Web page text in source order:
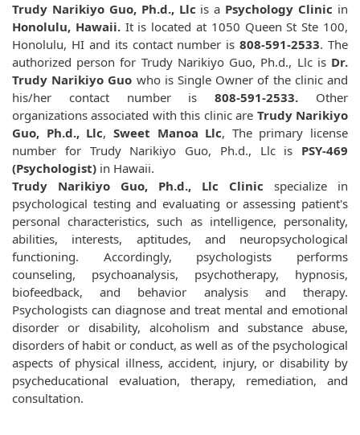
Trudy Narikiyo Guo, Ph.d., Llc is a Psychology Clinic in
Honolulu, Hawaii.It is located at 1050 Queen St Ste 100,
Honolulu, HI and its contact number is808-591-2533. The
authorized person for Trudy Narikiyo Guo, Ph.d., Llc is Dr.
Trudy Narikiyo Guo who is Single Owner of the clinic and
his/her contact number is808-591-2533. Other
organizations associated with this clinic are Trudy Narikiyo
Guo, Ph.d., Llc, Sweet Manoa Llc, The primary license
number for Trudy Narikiyo Guo, Ph.d., Llc is PSY-469
(Psychologist) in Hawaii.
Trudy Narikiyo Guo, Ph.d., Llc Clinic specialize in
psychological testing and evaluating or assessing patient's
personal characteristics, such as intelligence, personality,
abilities, interests, aptitudes, and neuropsychological
functioning. Accordingly, psychologists performs
counseling, psychoanalysis, psychotherapy, hypnosis,
biofeedback, and behavior analysis and therapy.
Psychologists can diagnose and treat mental and emotional
disorder or disability, alcoholism and substance abuse,
disorders of habit or conduct, as well as of the psychological
aspects of physical illness, accident, injury, or disability by
psycheducational evaluation, therapy, remediation, and
consultation.